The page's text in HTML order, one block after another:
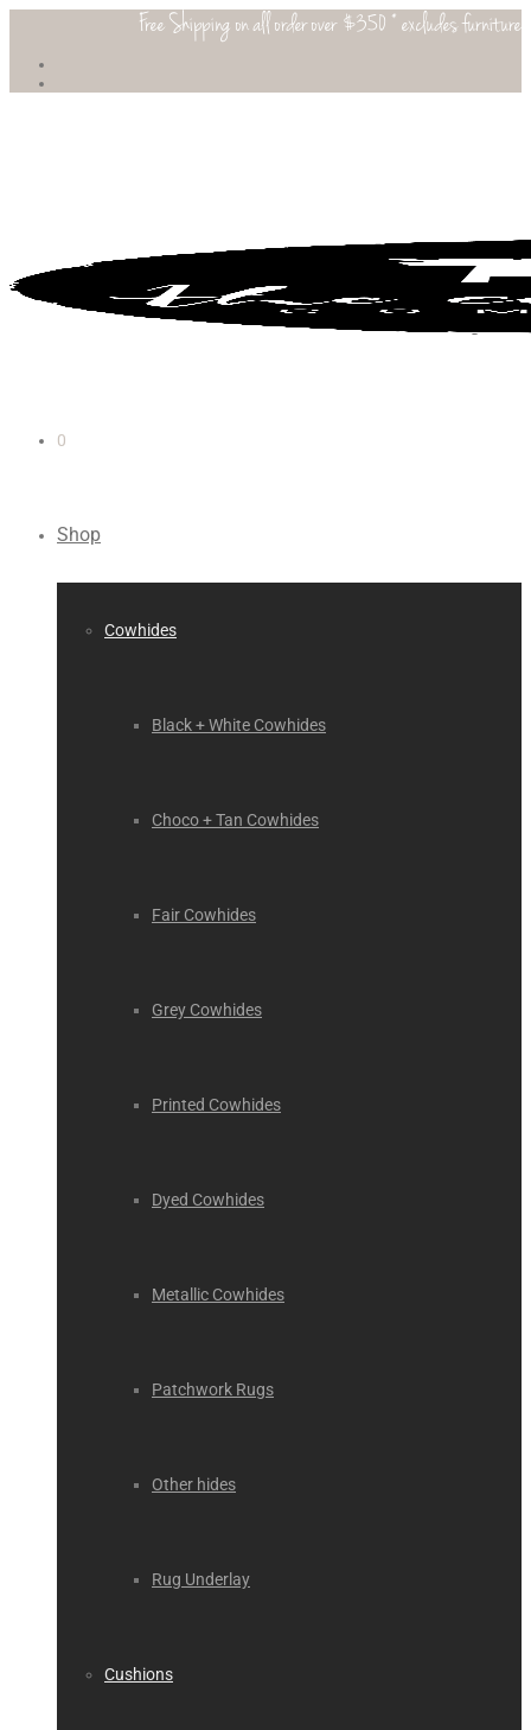
Free Shipping on all order over $350 * excludes furniture
0
Shop
Cowhides
Black + White Cowhides
Choco + Tan Cowhides
Fair Cowhides
Grey Cowhides
Printed Cowhides
Dyed Cowhides
Metallic Cowhides
Patchwork Rugs
Other hides
Rug Underlay
Cushions